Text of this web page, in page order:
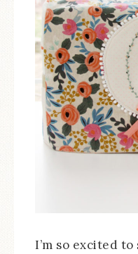
I’m so excited